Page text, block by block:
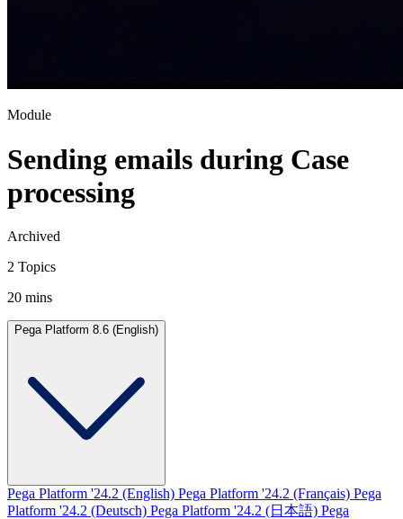
Module
Sending emails during Case
processing
Archived
2 Topics
20 mins
Pega Platform 8.6 (English)
Pega Platform '24.2 (English) Pega Platform '24.2 (Français) Pega
Platform '24.2 (Deutsch) Pega Platform '24.2 (日本語) Pega